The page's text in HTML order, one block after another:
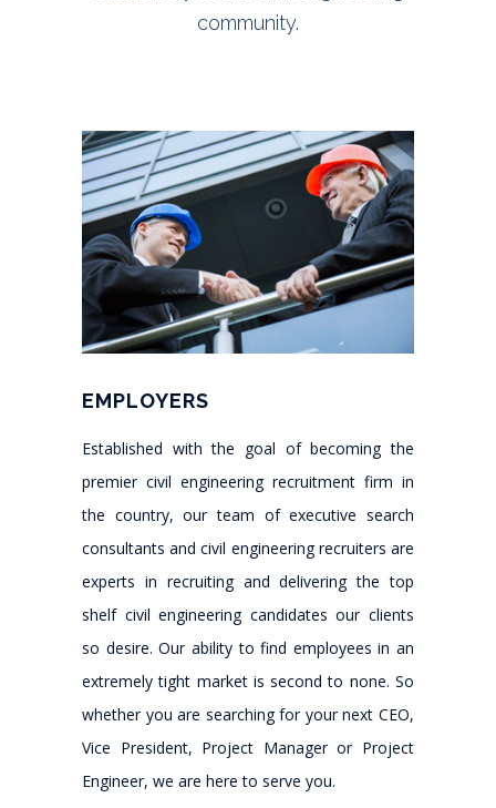
community.
EMPLOYERS
Established with the goal of becoming the
premier civil engineering recruitment firm in
the country, our team of executive search
consultants and civil engineering recruiters are
experts in recruiting and delivering the top
shelf civil engineering candidates our clients
so desire. Our ability to find employees in an
extremely tight market is second to none. So
whether you are searching for your next CEO,
Vice President, Project Manager or Project
Engineer, we are here to serve you.